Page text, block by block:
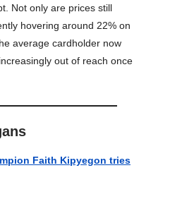
Not only are prices still
hovering around 22% on
average cardholder now
out of reach once
Faith Kipyegon tries